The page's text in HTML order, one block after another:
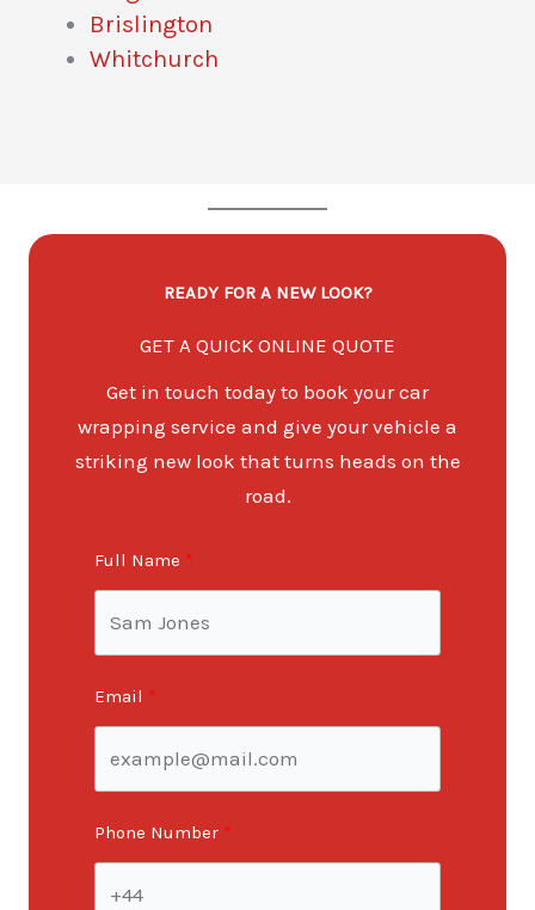
Brislington
Whitchurch
READY FOR A NEW LOOK?
GET A QUICK ONLINE QUOTE
Get in touch today to book your car
wrapping service and give your vehicle a
striking new look that turns heads on the
road.
Full Name
Email
Phone Number